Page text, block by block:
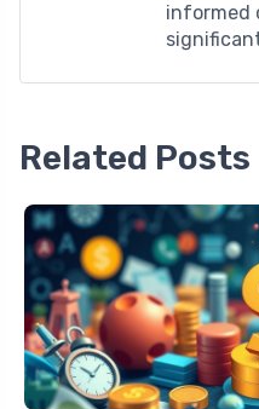
informed
Related Posts